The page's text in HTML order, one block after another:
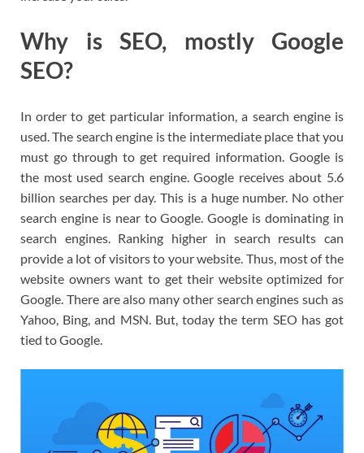
Why is SEO, mostly Google
SEO?
In order to get particular information, a search engine is
used. The search engine is the intermediate place that you
must go through to get required information. Google is
the most used search engine. Google receives about 5.6
billion searches per day. This is a huge number. No other
search engine is near to Google. Google is dominating in
search engines. Ranking higher in search results can
provide a lot of visitors to your website. Thus, most of the
website owners want to get their website optimized for
Google. There are also many other search engines such as
Yahoo, Bing, and MSN. But, today the term SEO has got
tied to Google.